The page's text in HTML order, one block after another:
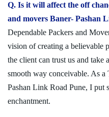
Q. Is it will affect the off
and movers Baner- Pashan
Dependable Packers and
vision of creating a believable
the client can trust us and take
smooth way conceivable. As
Pashan Link Road Pune, I put
enchantment.